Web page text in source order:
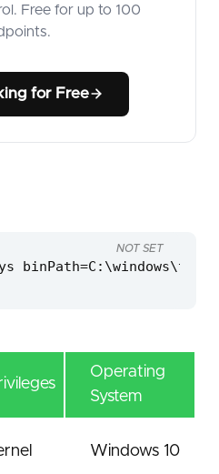
Free for up to 100
for Free
NOT SET
Operating
System
Windows 10